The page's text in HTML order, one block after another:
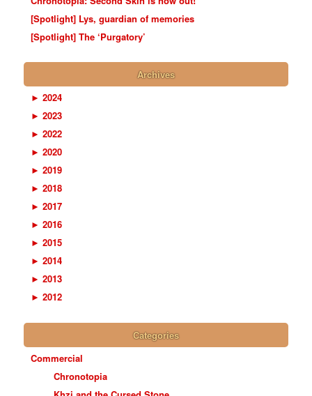
[Spotlight] Lys, guardian of memories
[Spotlight] The ‘Purgatory’
Archives
► 2024
► 2023
► 2022
► 2020
► 2019
► 2018
► 2017
► 2016
► 2015
► 2014
► 2013
► 2012
Categories
Commercial
Chronotopia